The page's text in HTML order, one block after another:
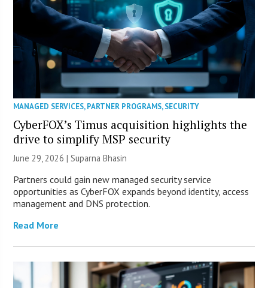
MANAGED SERVICES,PARTNER PROGRAMS,SECURITY
CyberFOX’s Timus acquisition highlights the
drive to simplify MSP security
June 29, 2026 |Suparna Bhasin
Partners could gain new managed security service
opportunities as CyberFOX expands beyond identity, access
management and DNS protection.
Read More